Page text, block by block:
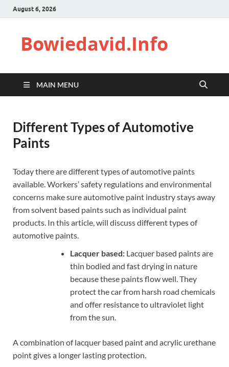
August 6, 2026
Bowiedavid.Info
MAIN MENU
Different Types of Automotive
Paints
Today there are different types of automotive paints
available. Workers’ safety regulations and environmental
concerns make sure automotive paint industry stays away
from solvent based paints such as individual paint
products. In this article, will discuss different types of
automotive paints.
Lacquer based: Lacquer based paints are
thin bodied and fast drying in nature
because these paints flow well. They
protect the car from harsh road chemicals
and offer resistance to ultraviolet light
from the sun.
A combination of lacquer based paint and acrylic urethane
point gives a longer lasting protection.